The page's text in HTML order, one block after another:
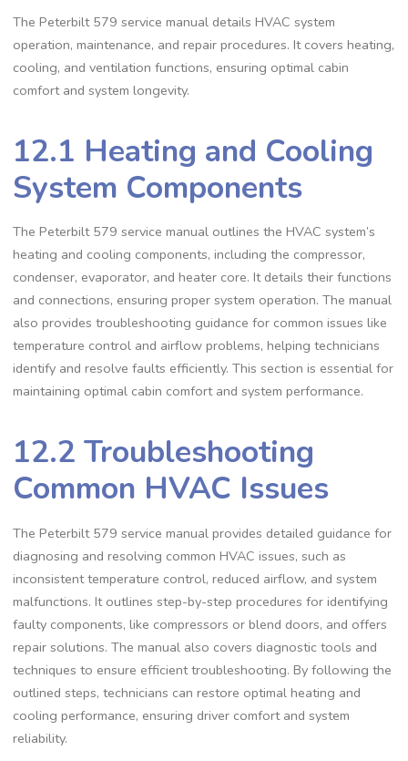
The Peterbilt 579 service manual details HVAC system
operation‚ maintenance‚ and repair procedures. It covers heating‚
cooling‚ and ventilation functions‚ ensuring optimal cabin
comfort and system longevity.
12.1 Heating and Cooling
System Components
The Peterbilt 579 service manual outlines the HVAC system’s
heating and cooling components‚ including the compressor‚
condenser‚ evaporator‚ and heater core. It details their functions
and connections‚ ensuring proper system operation. The manual
also provides troubleshooting guidance for common issues like
temperature control and airflow problems‚ helping technicians
identify and resolve faults efficiently. This section is essential for
maintaining optimal cabin comfort and system performance.
12.2 Troubleshooting
Common HVAC Issues
The Peterbilt 579 service manual provides detailed guidance for
diagnosing and resolving common HVAC issues‚ such as
inconsistent temperature control‚ reduced airflow‚ and system
malfunctions. It outlines step-by-step procedures for identifying
faulty components‚ like compressors or blend doors‚ and offers
repair solutions. The manual also covers diagnostic tools and
techniques to ensure efficient troubleshooting. By following the
outlined steps‚ technicians can restore optimal heating and
cooling performance‚ ensuring driver comfort and system
reliability.